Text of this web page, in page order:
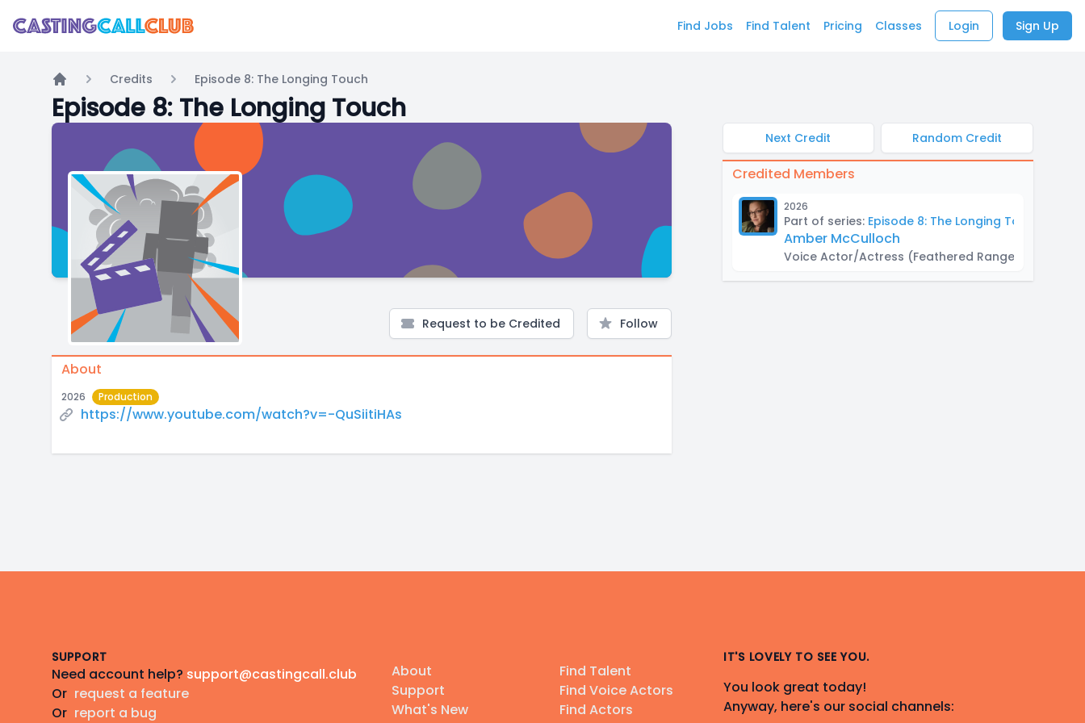
Find Jobs Find Talent Pricing Classes Login Sign Up
Home
Credits Episode 8: The Longing Touch
Episode 8: The Longing Touch
Request to be Credited Follow
About
2026 Production
https://www.youtube.com/watch?v=-QuSiitiHAs
Next Credit Random Credit
Credited Members
2026
Part of series: Episode 8: The Longing Touch
Amber McCulloch
Voice Actor/Actress (Feathered Ranger)
SUPPORT
Need account help? support@castingcall.club
Or request a feature
Or report a bug
About
Support
What's New
Find Talent
Find Voice Actors
Find Actors
IT'S LOVELY TO SEE YOU.
You look great today!
Anyway, here's our social channels: